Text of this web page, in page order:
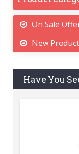
On Sale
New
Have You